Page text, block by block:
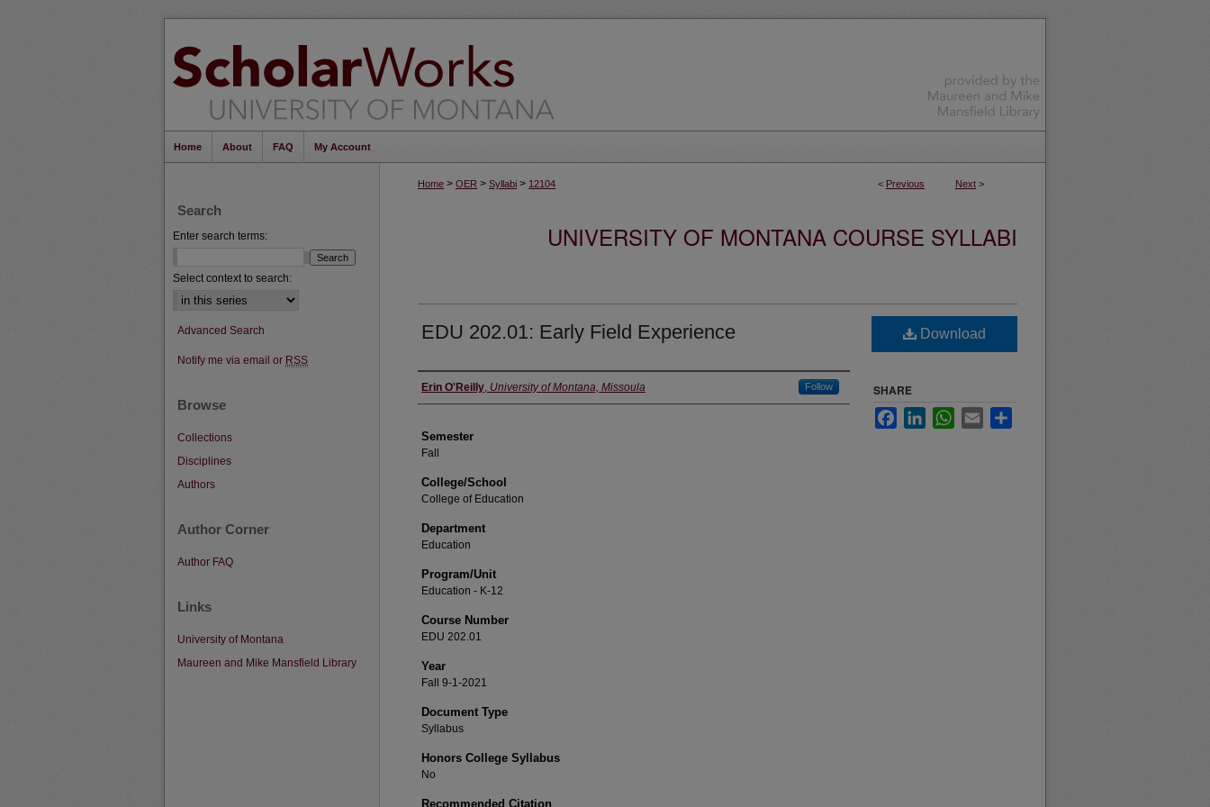
Home About FAQ My Account
< Previous Next >
Home > OER > Syllabi > 12104
UNIVERSITY OF MONTANA COURSE SYLLABI
EDU 202.01: Early Field Experience
Instructor
Erin O'Reilly, University of Montana, Missoula Follow
Semester
Fall
College/School
College of Education
Department
Education
Program/Unit
Education - K-12
Course Number
EDU 202.01
Year
Fall 9-1-2021
Document Type
Syllabus
Honors College Syllabus
No
Recommended Citation
Download
SHARE
FacebookLinkedInWhatsApp
Email
Search
Enter search terms:
Select context to search:
Advanced Search
Notify me via email or RSS
Browse
Collections
Disciplines
Authors
Author Corner
Author FAQ
Links
University of Montana
Maureen and Mike Mansfield Library